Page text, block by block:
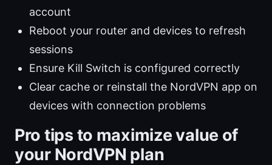
account
Reboot your router and devices to refresh
sessions
Ensure Kill Switch is configured correctly
Clear cache or reinstall the NordVPN app on
devices with connection problems
Pro tips to maximize value of
your NordVPN plan